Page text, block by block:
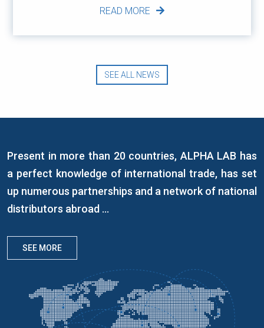
READ MORE
SEE ALL NEWS
Present in more than 20 countries, ALPHA LAB has
a perfect knowledge of international trade, has set
up numerous partnerships and a network of national
distributors abroad ...
SEE MORE